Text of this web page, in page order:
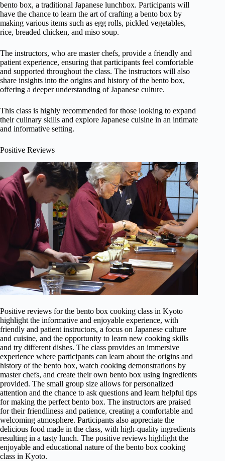
bento box, a traditional Japanese lunchbox. Participants will
have the chance to learn the art of crafting a bento box by
making various items such as egg rolls, pickled vegetables,
rice, breaded chicken, and miso soup.
The instructors, who are master chefs, provide a friendly and
patient experience, ensuring that participants feel comfortable
and supported throughout the class. The instructors will also
share insights into the origins and history of the bento box,
offering a deeper understanding of Japanese culture.
This class is highly recommended for those looking to expand
their culinary skills and explore Japanese cuisine in an intimate
and informative setting.
Positive Reviews
Positive reviews for the bento box cooking class in Kyoto
highlight the informative and enjoyable experience, with
friendly and patient instructors, a focus on Japanese culture
and cuisine, and the opportunity to learn new cooking skills
and try different dishes. The class provides an immersive
experience where participants can learn about the origins and
history of the bento box, watch cooking demonstrations by
master chefs, and create their own bento box using ingredients
provided. The small group size allows for personalized
attention and the chance to ask questions and learn helpful tips
for making the perfect bento box. The instructors are praised
for their friendliness and patience, creating a comfortable and
welcoming atmosphere. Participants also appreciate the
delicious food made in the class, with high-quality ingredients
resulting in a tasty lunch. The positive reviews highlight the
enjoyable and educational nature of the bento box cooking
class in Kyoto.